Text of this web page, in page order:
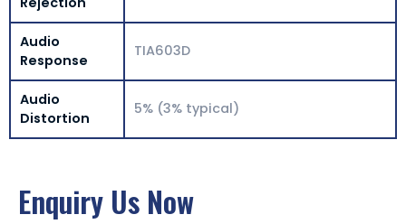
Audio
Response
TIA603D
Audio
Distortion
5% (3% typical)
Enquiry Us Now